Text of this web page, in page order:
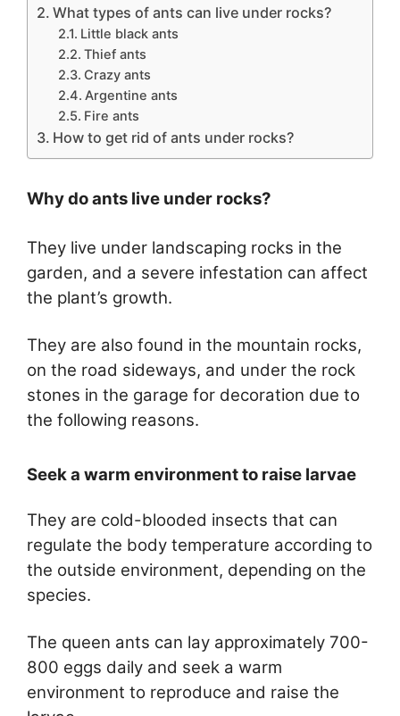
What types of ants can live under rocks?
Little black ants
Thief ants
Crazy ants
Argentine ants
Fire ants
How to get rid of ants under rocks?
Why do ants live under rocks?
They live under landscaping rocks in the
garden, and a severe infestation can affect
the plant’s growth.
They are also found in the mountain rocks,
on the road sideways, and under the rock
stones in the garage for decoration due to
the following reasons.
Seek a warm environment to raise larvae
They are cold-blooded insects that can
regulate the body temperature according to
the outside environment, depending on the
species.
The queen ants can lay approximately 700-
800 eggs daily and seek a warm
environment to reproduce and raise the